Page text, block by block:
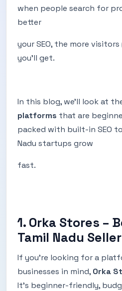
when people search for
better
your SEO, the more
you’ll get.
In this blog, we’ll look at
platforms that are
packed with built-in SEO
Nadu startups grow
fast.
1. Orka Stores –
Tamil Nadu
If you're looking for a
businesses in mind, Orka
It’s beginner-friendly,